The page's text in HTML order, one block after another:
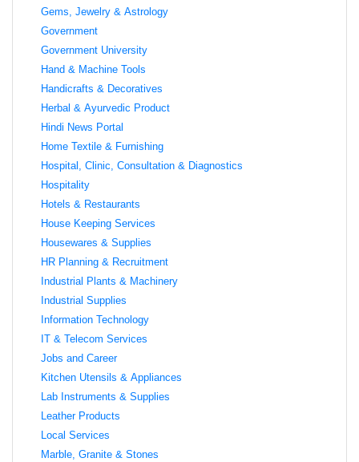
Gems, Jewelry & Astrology
Government
Government University
Hand & Machine Tools
Handicrafts & Decoratives
Herbal & Ayurvedic Product
Hindi News Portal
Home Textile & Furnishing
Hospital, Clinic, Consultation & Diagnostics
Hospitality
Hotels & Restaurants
House Keeping Services
Housewares & Supplies
HR Planning & Recruitment
Industrial Plants & Machinery
Industrial Supplies
Information Technology
IT & Telecom Services
Jobs and Career
Kitchen Utensils & Appliances
Lab Instruments & Supplies
Leather Products
Local Services
Marble, Granite & Stones